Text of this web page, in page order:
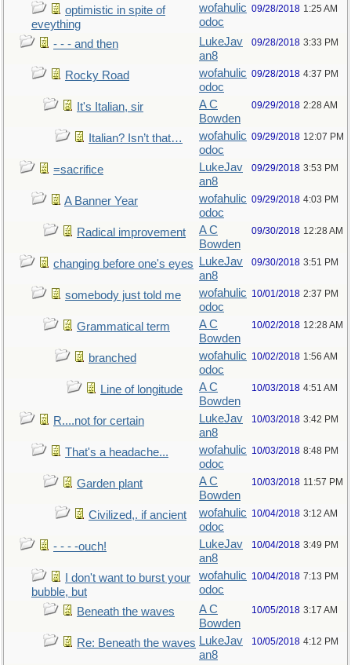
optimistic in spite of
eveything
wofahulic
odoc
09/28/2018 1:25 AM
- - - and then
LukeJav
an8
09/28/2018 3:33 PM
Rocky Road
wofahulic
odoc
09/28/2018 4:37 PM
It's Italian, sir
A C
Bowden
09/29/2018 2:28 AM
Italian? Isn’t that…
wofahulic
odoc
09/29/2018 12:07 PM
=sacrifice
LukeJav
an8
09/29/2018 3:53 PM
A Banner Year
wofahulic
odoc
09/29/2018 4:03 PM
Radical improvement
A C
Bowden
09/30/2018 12:28 AM
changing before one's eyes
LukeJav
an8
09/30/2018 3:51 PM
somebody just told me
wofahulic
odoc
10/01/2018 2:37 PM
Grammatical term
A C
Bowden
10/02/2018 12:28 AM
branched
wofahulic
odoc
10/02/2018 1:56 AM
Line of longitude
A C
Bowden
10/03/2018 4:51 AM
R....not for certain
LukeJav
an8
10/03/2018 3:42 PM
That's a headache...
wofahulic
odoc
10/03/2018 8:48 PM
Garden plant
A C
Bowden
10/03/2018 11:57 PM
Civilized,. if ancient
wofahulic
odoc
10/04/2018 3:12 AM
- - - -ouch!
LukeJav
an8
10/04/2018 3:49 PM
I don't want to burst your
bubble, but
wofahulic
odoc
10/04/2018 7:13 PM
Beneath the waves
A C
Bowden
10/05/2018 3:17 AM
Re: Beneath the waves LukeJav
an8
10/05/2018 4:12 PM